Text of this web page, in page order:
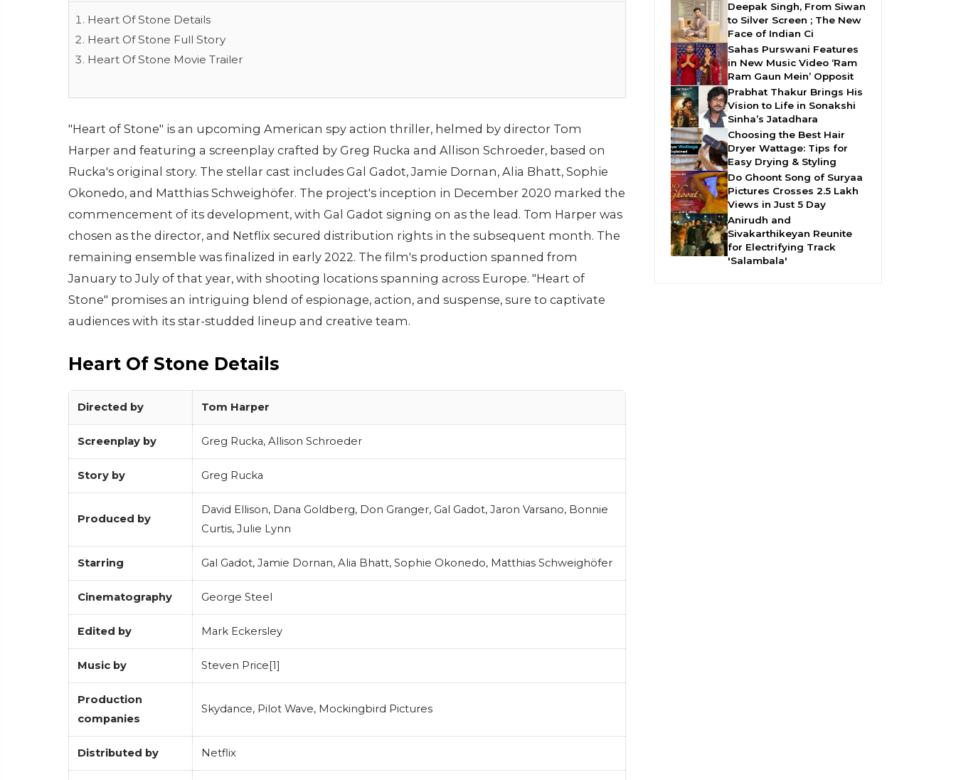
Heart Of Stone Details
Heart Of Stone Full Story
Heart Of Stone Movie Trailer
"Heart of Stone" is an upcoming American spy action thriller, helmed by director Tom
Harper and featuring a screenplay crafted by Greg Rucka and Allison Schroeder, based on
Rucka's original story. The stellar cast includes Gal Gadot, Jamie Dornan, Alia Bhatt, Sophie
Okonedo, and Matthias Schweighöfer. The project's inception in December 2020 marked the
commencement of its development, with Gal Gadot signing on as the lead. Tom Harper was
chosen as the director, and Netflix secured distribution rights in the subsequent month. The
remaining ensemble was finalized in early 2022. The film's production spanned from
January to July of that year, with shooting locations spanning across Europe. "Heart of
Stone" promises an intriguing blend of espionage, action, and suspense, sure to captivate
audiences with its star-studded lineup and creative team.
Heart Of Stone Details
Directed by Tom Harper
Screenplay by Greg Rucka, Allison Schroeder
Story by Greg Rucka
Produced by
David Ellison, Dana Goldberg, Don Granger, Gal Gadot, Jaron Varsano, Bonnie
Curtis, Julie Lynn
Starring Gal Gadot, Jamie Dornan, Alia Bhatt, Sophie Okonedo, Matthias Schweighöfer
Cinematography George Steel
Edited by Mark Eckersley
Music by Steven Price[1]
Production
companies
Skydance, Pilot Wave, Mockingbird Pictures
Distributed by Netflix
Deepak Singh, From Siwan
to Silver Screen ; The New
Face of Indian Ci
Sahas Purswani Features
in New Music Video ‘Ram
Ram Gaun Mein’ Opposit
Prabhat Thakur Brings His
Vision to Life in Sonakshi
Sinha’s Jatadhara
Choosing the Best Hair
Dryer Wattage: Tips for
Easy Drying & Styling
Do Ghoont Song of Suryaa
Pictures Crosses 2.5 Lakh
Views in Just 5 Day
Anirudh and
Sivakarthikeyan Reunite
for Electrifying Track
'Salambala'